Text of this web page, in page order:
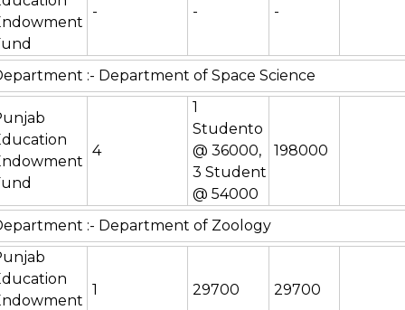
- - -
:- Department of Space Science
4
1
Studento
@ 36000,
3 Student
@ 54000
198000
:- Department of Zoology
1 29700 29700